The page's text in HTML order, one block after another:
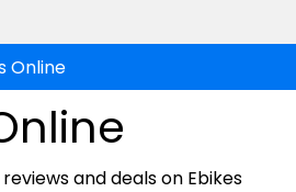
Online
and deals on Ebikes